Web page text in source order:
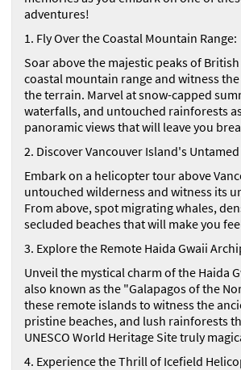
adventures!
1. Fly Over the Coastal Mountain Range:
Soar above the majestic peaks of
coastal mountain range and witness
the terrain. Marvel at snow-capped
waterfalls, and untouched rainforests
panoramic views that will leave you
2. Discover Vancouver Island's
Embark on a helicopter tour above
untouched wilderness and witness its
From above, spot migrating whales,
secluded beaches that will make you
3. Explore the Remote Haida Gwaii
Unveil the mystical charm of the Haida
also known as the "Galapagos of the
these remote islands to witness the
pristine beaches, and lush rainforests
UNESCO World Heritage Site truly
4. Experience the Thrill of Icefield